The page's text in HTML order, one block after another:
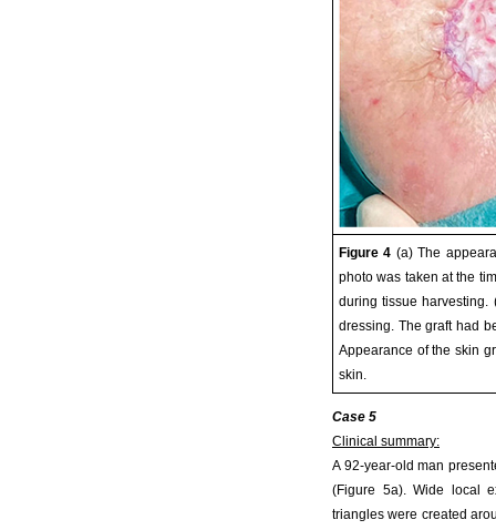
Figure 4 (a) The
photo was taken at the
during tissue harvesting.
dressing. The graft had
Appearance of the skin
skin.
Case 5
Clinical summary:
A 92-year-old man
(Figure 5a). Wide local
triangles were created